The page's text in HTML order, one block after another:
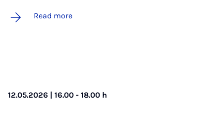
Read more
12.05.2026 | 16.00 - 18.00 h